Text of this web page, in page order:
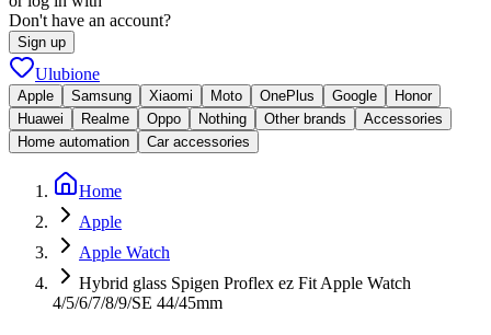
Don't have an account?
Sign up
Ulubione
Apple Samsung Xiaomi Moto OnePlus Google
Honor
Huawei
Realme Oppo Nothing Other brands
Accessories
Home automation
Car accessories
Home
Apple
Apple Watch
Hybrid glass Spigen Proflex ez Fit Apple Watch
4/5/6/7/8/9/SE 44/45mm